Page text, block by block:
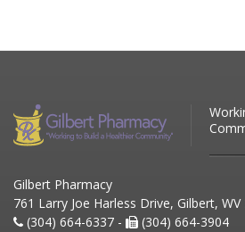
Gilbert Pharmacy
761 Larry Joe Harless Drive, Gilbert, WV
(304) 664-6337 -
(304) 664-3904